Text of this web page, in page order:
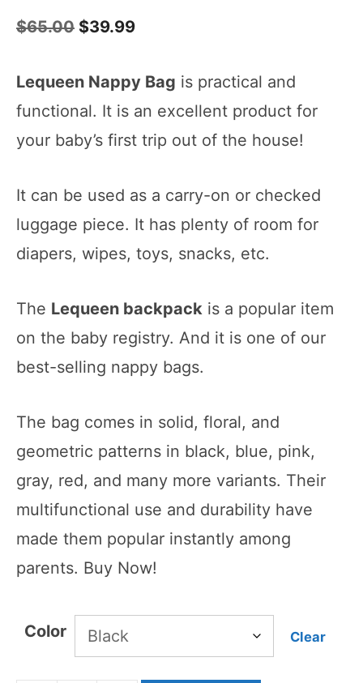
5
$65.00 Original
was:
$65.00.
$39.99Current
is:
$39.99.
Lequeen Nappy Bag is practical and
functional. It is an excellent product for
your baby’s first trip out of the house!
It can be used as a carry-on or checked
luggage piece. It has plenty of room for
diapers, wipes, toys, snacks, etc.
The Lequeen backpack is a popular item
on the baby registry. And it is one of our
best-selling nappy bags.
The bag comes in solid, floral, and
geometric patterns in black, blue, pink,
gray, red, and many more variants. Their
multifunctional use and durability have
made them popular instantly among
parents. Buy Now!
Color Clear